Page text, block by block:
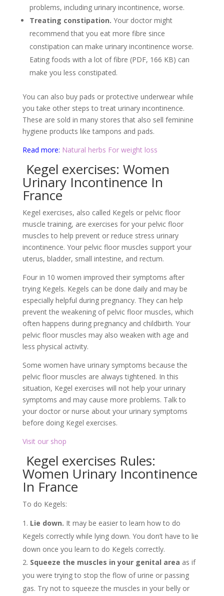
problems, including urinary incontinence, worse.
Treating constipation. Your doctor might
recommend that you eat more fibre since
constipation can make urinary incontinence worse.
Eating foods with a lot of fibre (PDF, 166 KB) can
make you less constipated.
You can also buy pads or protective underwear while
you take other steps to treat urinary incontinence.
These are sold in many stores that also sell feminine
hygiene products like tampons and pads.
Read more: Natural herbs For weight loss
Kegel exercises: Women
Urinary Incontinence In
France
Kegel exercises, also called Kegels or pelvic floor
muscle training, are exercises for your pelvic floor
muscles to help prevent or reduce stress urinary
incontinence. Your pelvic floor muscles support your
uterus, bladder, small intestine, and rectum.
Four in 10 women improved their symptoms after
trying Kegels. Kegels can be done daily and may be
especially helpful during pregnancy. They can help
prevent the weakening of pelvic floor muscles, which
often happens during pregnancy and childbirth. Your
pelvic floor muscles may also weaken with age and
less physical activity.
Some women have urinary symptoms because the
pelvic floor muscles are always tightened. In this
situation, Kegel exercises will not help your urinary
symptoms and may cause more problems. Talk to
your doctor or nurse about your urinary symptoms
before doing Kegel exercises.
Visit our shop
Kegel exercises Rules:
Women Urinary Incontinence
In France
To do Kegels:
Lie down. It may be easier to learn how to do
Kegels correctly while lying down. You don’t have to lie
down once you learn to do Kegels correctly.
Squeeze the muscles in your genital area as if
you were trying to stop the flow of urine or passing
gas. Try not to squeeze the muscles in your belly or